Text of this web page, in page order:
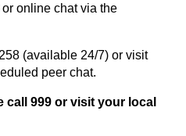
online chat via the
(available 24/7) or visit
peer chat.
call 999 or visit your local